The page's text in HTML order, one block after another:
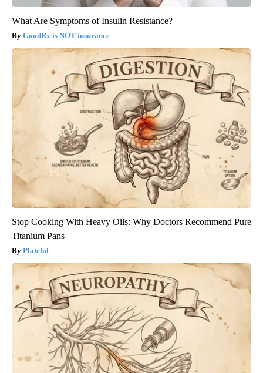
What Are Symptoms of Insulin Resistance?
GoodRx is NOT insurance
Stop Cooking With Heavy Oils: Why Doctors Recommend Pure
Titanium Pans
Plateful